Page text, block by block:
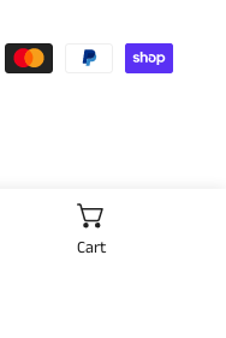
Cart